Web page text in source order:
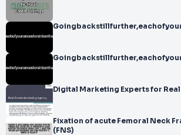
Digital Marketing Experts for
Fixation of acute Femoral Neck
(FNS)